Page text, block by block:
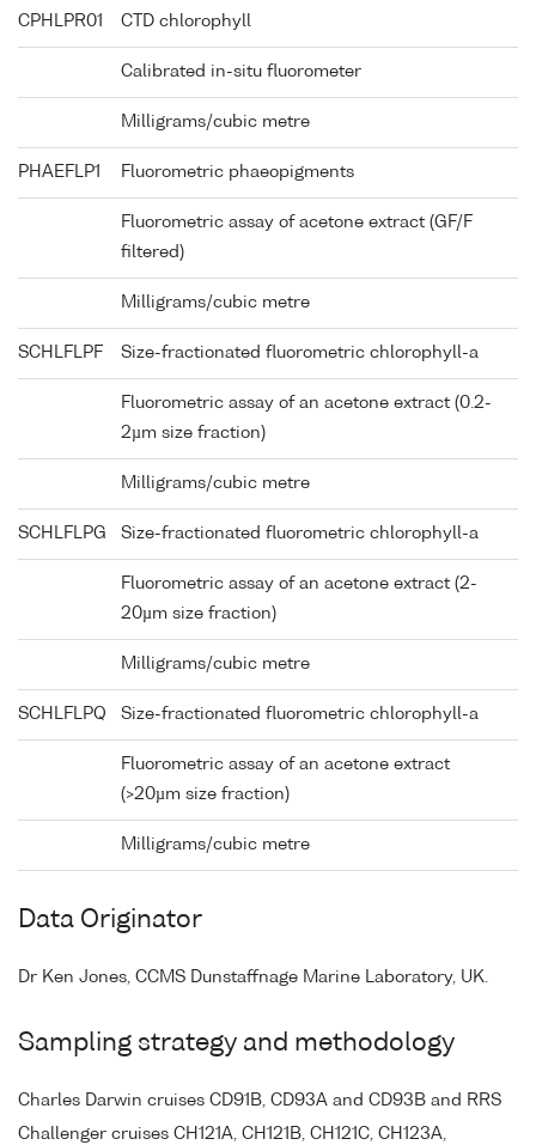
CPHLPR01 CTD chlorophyll
Calibrated in-situ fluorometer
Milligrams/cubic metre
PHAEFLP1 Fluorometric phaeopigments
Fluorometric assay of acetone extract (GF/F
filtered)
Milligrams/cubic metre
SCHLFLPF Size-fractionated fluorometric chlorophyll-a
Fluorometric assay of an acetone extract (0.2-
2µm size fraction)
Milligrams/cubic metre
SCHLFLPG Size-fractionated fluorometric chlorophyll-a
Fluorometric assay of an acetone extract (2-
20µm size fraction)
Milligrams/cubic metre
SCHLFLPQ Size-fractionated fluorometric chlorophyll-a
Fluorometric assay of an acetone extract
(>20µm size fraction)
Milligrams/cubic metre
Data Originator
Dr Ken Jones, CCMS Dunstaffnage Marine Laboratory, UK.
Sampling strategy and methodology
Charles Darwin cruises CD91B, CD93A and CD93B and RRS
Challenger cruises CH121A, CH121B, CH121C, CH123A,